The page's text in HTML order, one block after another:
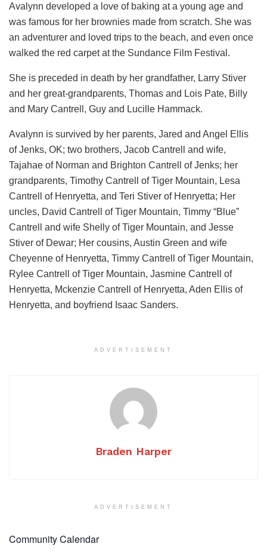
Avalynn developed a love of baking at a young age and
was famous for her brownies made from scratch. She was
an adventurer and loved trips to the beach, and even once
walked the red carpet at the Sundance Film Festival.
She is preceded in death by her grandfather, Larry Stiver
and her great-grandparents, Thomas and Lois Pate, Billy
and Mary Cantrell, Guy and Lucille Hammack.
Avalynn is survived by her parents, Jared and Angel Ellis
of Jenks, OK; two brothers, Jacob Cantrell and wife,
Tajahae of Norman and Brighton Cantrell of Jenks; her
grandparents, Timothy Cantrell of Tiger Mountain, Lesa
Cantrell of Henryetta, and Teri Stiver of Henryetta; Her
uncles, David Cantrell of Tiger Mountain, Timmy “Blue”
Cantrell and wife Shelly of Tiger Mountain, and Jesse
Stiver of Dewar; Her cousins, Austin Green and wife
Cheyenne of Henryetta, Timmy Cantrell of Tiger Mountain,
Rylee Cantrell of Tiger Mountain, Jasmine Cantrell of
Henryetta, Mckenzie Cantrell of Henryetta, Aden Ellis of
Henryetta, and boyfriend Isaac Sanders.
ADVERTISEMENT
Braden Harper
ADVERTISEMENT
Community Calendar